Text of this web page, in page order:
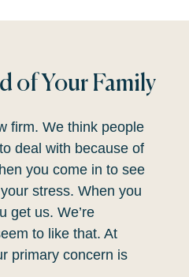
of Your Family
firm. We think people
deal with because of
you come in to see
stress. When you
get us. We’re
to like that. At
primary concern is